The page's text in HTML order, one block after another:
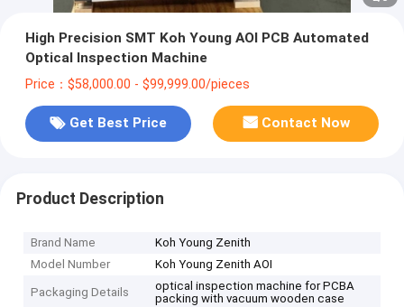
High Precision SMT Koh Young AOI PCB Automated
Optical Inspection Machine
Price：$58,000.00 - $99,999.00/pieces
Get Best Price Contact Now
Product Description
Brand Name
Koh Young Zenith
Model Number
Koh Young Zenith AOI
Packaging Details
optical inspection machine for PCBA
packing with vacuum wooden case